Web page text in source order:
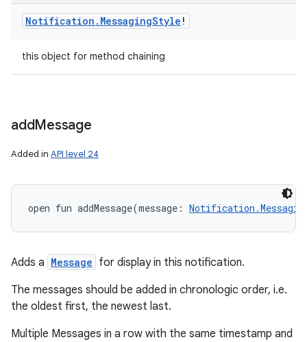
Notification . MessagingStyle !
this object for method chaining
addMessage
Added in API level 24
open fun addMessage(message :
Adds a Message for display in this notification.
The messages should be added in chronologic order, i.e.
the oldest first, the newest last.
Multiple Messages in a row with the same timestamp and